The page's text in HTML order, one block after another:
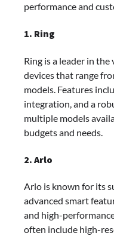
performance and
1. Ring
Ring is a leader in
devices that range
models. Features
integration, and a
multiple models
budgets and needs.
2. Arlo
Arlo is known for its
advanced smart
and high-
often include high-